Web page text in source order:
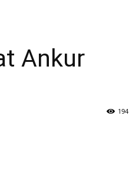
Ankur
194